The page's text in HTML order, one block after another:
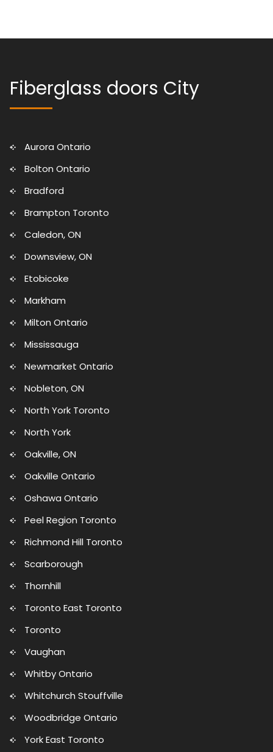
Fiberglass doors City
Aurora Ontario
Bolton Ontario
Bradford
Brampton Toronto
Caledon, ON
Downsview, ON
Etobicoke
Markham
Milton Ontario
Mississauga
Newmarket Ontario
Nobleton, ON
North York Toronto
North York
Oakville, ON
Oakville Ontario
Oshawa Ontario
Peel Region Toronto
Richmond Hill Toronto
Scarborough
Thornhill
Toronto East Toronto
Toronto
Vaughan
Whitby Ontario
Whitchurch Stouffville
Woodbridge Ontario
York East Toronto